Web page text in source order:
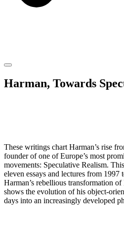
Harman, Towards
These writings chart Harman’s rise
founder of one of Europe’s most
movements: Speculative Realism.
eleven essays and lectures from 1997
Harman’s rebellious transformation
shows the evolution of his object-
days into an increasingly developed